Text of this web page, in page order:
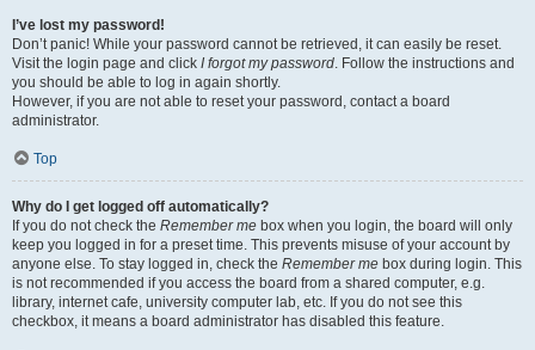
I’ve lost my password!
Don’t panic! While your password cannot be retrieved, it can easily be reset.
Visit the login page and click I forgot my password. Follow the instructions and
you should be able to log in again shortly.
However, if you are not able to reset your password, contact a board
administrator.
Top
Why do I get logged off automatically?
If you do not check the Remember me box when you login, the board will only
keep you logged in for a preset time. This prevents misuse of your account by
anyone else. To stay logged in, check the Remember me box during login. This
is not recommended if you access the board from a shared computer, e.g.
library, internet cafe, university computer lab, etc. If you do not see this
checkbox, it means a board administrator has disabled this feature.